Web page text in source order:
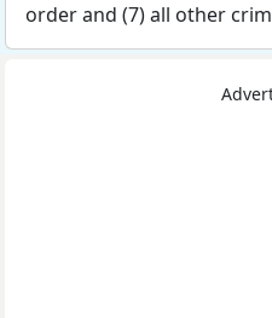
order and (7) all other